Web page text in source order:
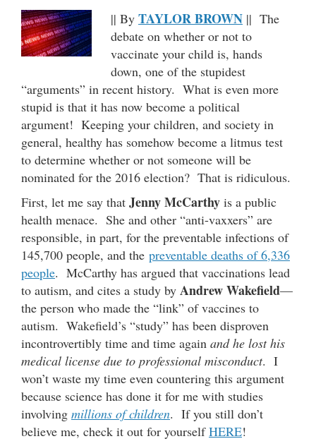
|| By TAYLOR BROWN || The
debate on whether or not to
vaccinate your child is, hands
down, one of the stupidest
“arguments” in recent history. What­ is even more
stupid is that it has now become a political
argument! Keeping your children, and society in
general, healthy has somehow become a litmus test
to determine whether or not someone will be
nominated for the 2016 election? That is ridiculous.
First, let me say that Jenny McCarthy is a public
health menace. She and other “anti-vaxxers” are
responsible, in part, for the preventable infections of
145,700 people, and the preventable deaths of 6,336
people. McCarthy has argued that vaccinations lead
to autism, and cites a study by Andrew Wakefield—
the person who made the “link” of vaccines to
autism. Wakefield’s “study” has been disproven
incontrovertibly time and time again and he lost his
medical license due to professional misconduct. I
won’t waste my time even countering this argument
because science has done it for me with studies
involving millions of children. If you still don’t
believe me, check it out for yourselfHERE!